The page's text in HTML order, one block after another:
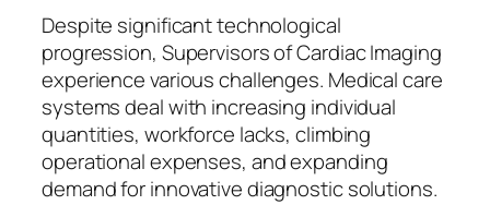
Despite significant technological
progression, Supervisors of Cardiac Imaging
experience various challenges. Medical care
systems deal with increasing individual
quantities, workforce lacks, climbing
operational expenses, and expanding
demand for innovative diagnostic solutions.